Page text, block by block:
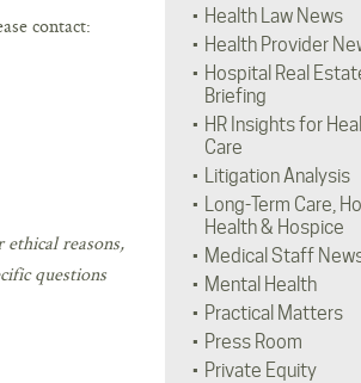
contact:
reasons,
questions
Health Law News
Health Provider
Hospital Real
Briefing
HR Insights for
Care
Litigation Analysis
Long-Term Care,
Health & Hospice
Medical Staff
Mental Health
Practical Matters
Press Room
Private Equity